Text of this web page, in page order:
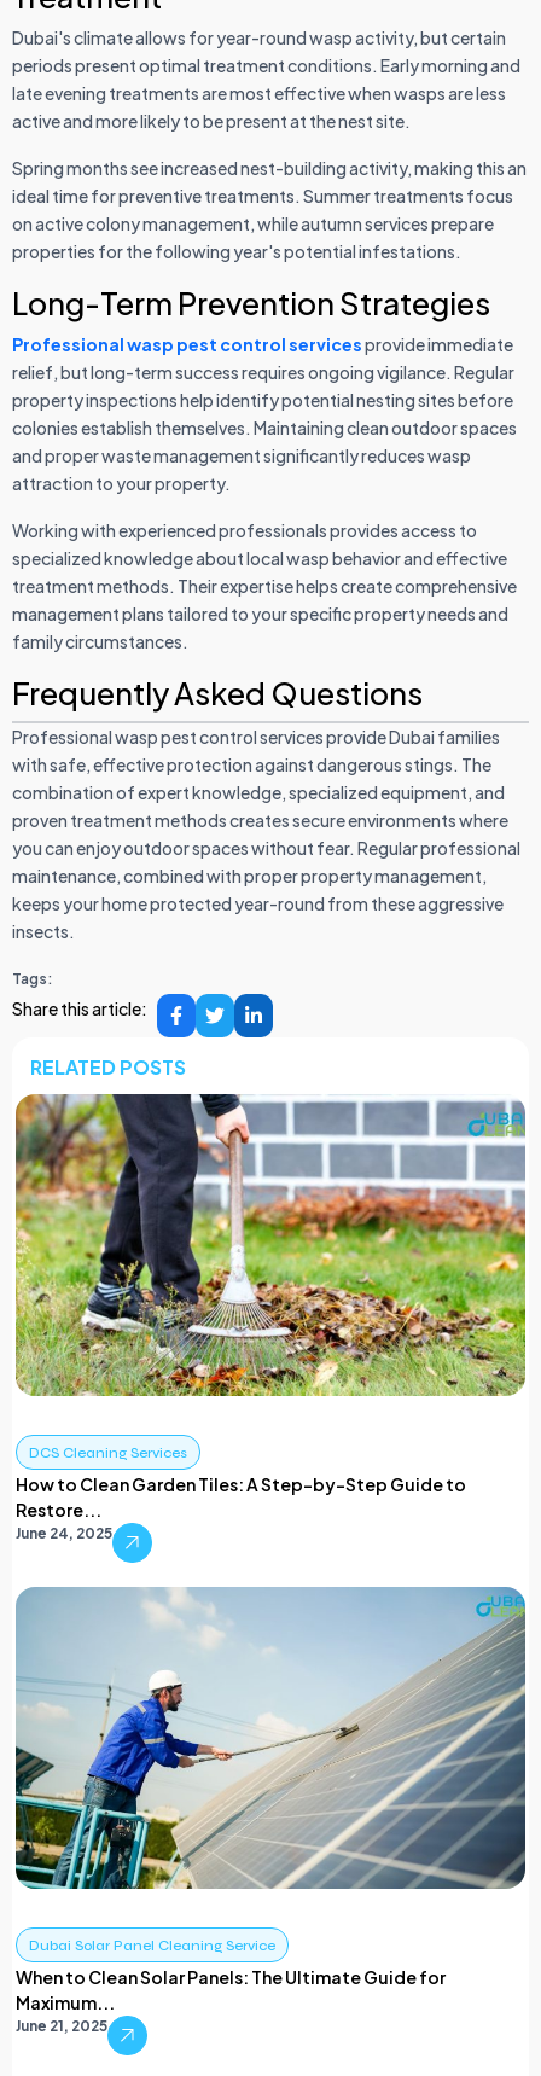
Dubai's climate allows for year-round wasp activity, but certain
periods present optimal treatment conditions. Early morning and
late evening treatments are most effective when wasps are less
active and more likely to be present at the nest site.
Spring months see increased nest-building activity, making this an
ideal time for preventive treatments. Summer treatments focus
on active colony management, while autumn services prepare
properties for the following year's potential infestations.
Long-Term Prevention Strategies
Professional wasp pest control servicesprovide immediate
relief, but long-term success requires ongoing vigilance. Regular
property inspections help identify potential nesting sites before
colonies establish themselves. Maintaining clean outdoor spaces
and proper waste management significantly reduces wasp
attraction to your property.
Working with experienced professionals provides access to
specialized knowledge about local wasp behavior and effective
treatment methods. Their expertise helps create comprehensive
management plans tailored to your specific property needs and
family circumstances.
Frequently Asked Questions
Professional wasp pest control services provide Dubai families
with safe, effective protection against dangerous stings. The
combination of expert knowledge, specialized equipment, and
proven treatment methods creates secure environments where
you can enjoy outdoor spaces without fear. Regular professional
maintenance, combined with proper property management,
keeps your home protected year-round from these aggressive
insects.
Tags:
Share this article:
RELATED POSTS
DCS Cleaning Services
How to Clean Garden Tiles: A Step-by-Step Guide to
Restore...
June 24, 2025
Dubai Solar Panel Cleaning Service
When to Clean Solar Panels: The Ultimate Guide for
Maximum...
June 21, 2025